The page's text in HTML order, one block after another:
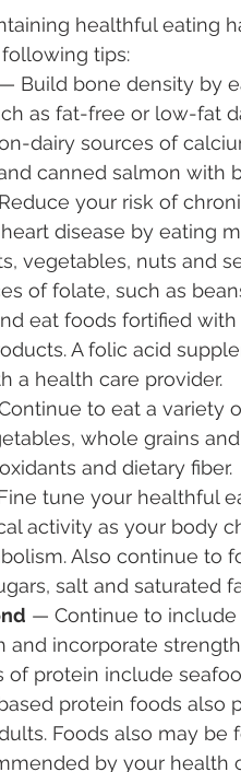
healthful eating
tips:
— Build bone density by
as fat-free or low-fat
dairy sources of
canned salmon with
your risk of
disease by eating
vegetables, nuts and
of folate, such as
eat foods fortified
A folic acid
a health care provider.
to eat a variety
whole grains
and dietary fiber.
tune your healthful
activity as your body
Also continue to
salt and saturated
— Continue to
and incorporate
of protein include
protein foods also
Foods also may be
by your health